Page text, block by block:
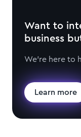
Want to
business
We're here to
Learn more